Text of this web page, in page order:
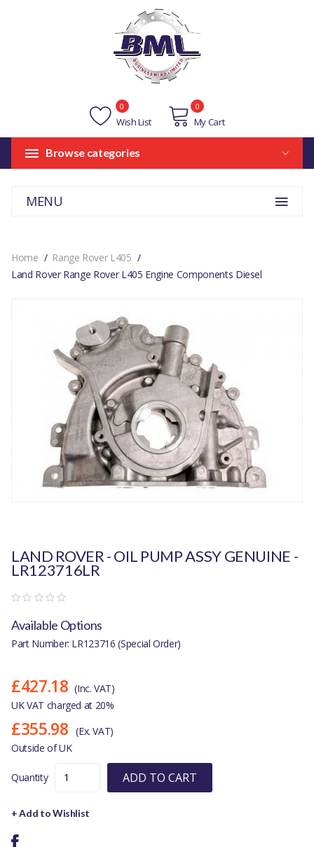
Wish List
0
My Cart
0
Browse categories
MENU
Home
Range Rover L405
Land Rover Range Rover L405 Engine Components Diesel
LAND ROVER - OIL PUMP ASSY GENUINE -
LR123716LR
Available Options
Part Number: LR123716 (Special Order)
£427.18 (Inc. VAT)
UK VAT charged at 20%
£355.98 (Ex. VAT)
Outside of UK
Quantity ADD TO CART
+ Add to Wishlist